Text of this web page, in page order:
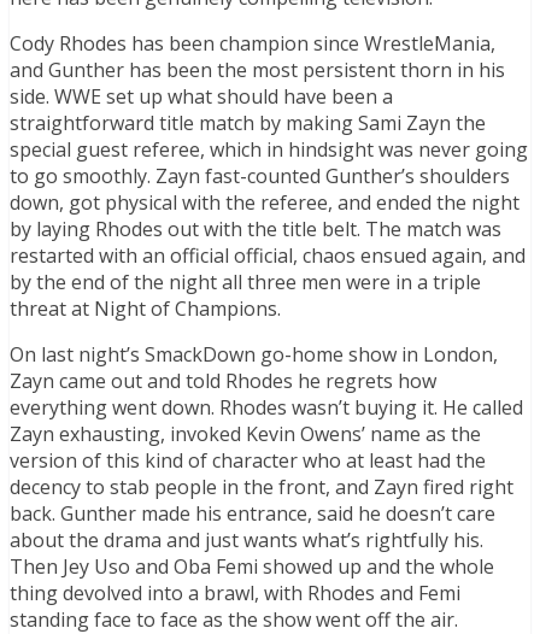
Cody Rhodes has been champion since WrestleMania,
and Gunther has been the most persistent thorn in his
side. WWE set up what should have been a
straightforward title match by making Sami Zayn the
special guest referee, which in hindsight was never going
to go smoothly. Zayn fast-counted Gunther’s shoulders
down, got physical with the referee, and ended the night
by laying Rhodes out with the title belt. The match was
restarted with an official official, chaos ensued again, and
by the end of the night all three men were in a triple
threat at Night of Champions.
On last night’s SmackDown go-home show in London,
Zayn came out and told Rhodes he regrets how
everything went down. Rhodes wasn’t buying it. He called
Zayn exhausting, invoked Kevin Owens’ name as the
version of this kind of character who at least had the
decency to stab people in the front, and Zayn fired right
back. Gunther made his entrance, said he doesn’t care
about the drama and just wants what’s rightfully his.
Then Jey Uso and Oba Femi showed up and the whole
thing devolved into a brawl, with Rhodes and Femi
standing face to face as the show went off the air.